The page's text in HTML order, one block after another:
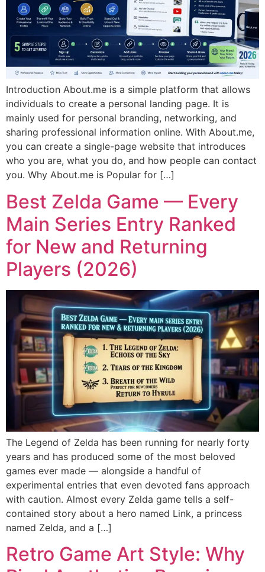
Introduction About.me is a simple platform that allows
individuals to create a personal landing page. It is
mainly used for personal branding, networking, and
sharing professional information online. With About.me,
you can create a single-page website that introduces
who you are, what you do, and how people can contact
you. Why About.me is Popular for […]
Best Zelda Game — Every
Main Series Entry Ranked
for New and Returning
Players (2026)
The Legend of Zelda has been running for nearly forty
years and has produced some of the most beloved
games ever made — alongside a handful of
experimental entries that even devoted fans approach
with caution. Almost every Zelda game tells a self-
contained story about a hero named Link, a princess
named Zelda, and a […]
Retro Game Art Style: Why